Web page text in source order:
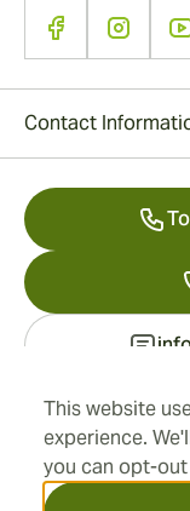
This website
experience.
you can opt-out
Information
Contact